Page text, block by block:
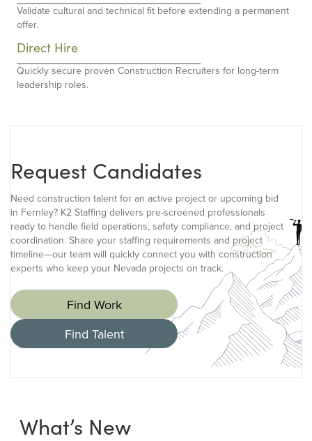
Validate cultural and technical fit before extending a permanent
offer.
Direct Hire
Quickly secure proven Construction Recruiters for long-term
leadership roles.
Request Candidates
Need construction talent for an active project or upcoming bid
in Fernley? K2 Staffing delivers pre-screened professionals
ready to handle field operations, safety compliance, and project
coordination. Share your staffing requirements and project
timeline—our team will quickly connect you with construction
experts who keep your Nevada projects on track.
Find Work
Find Talent
What’s New